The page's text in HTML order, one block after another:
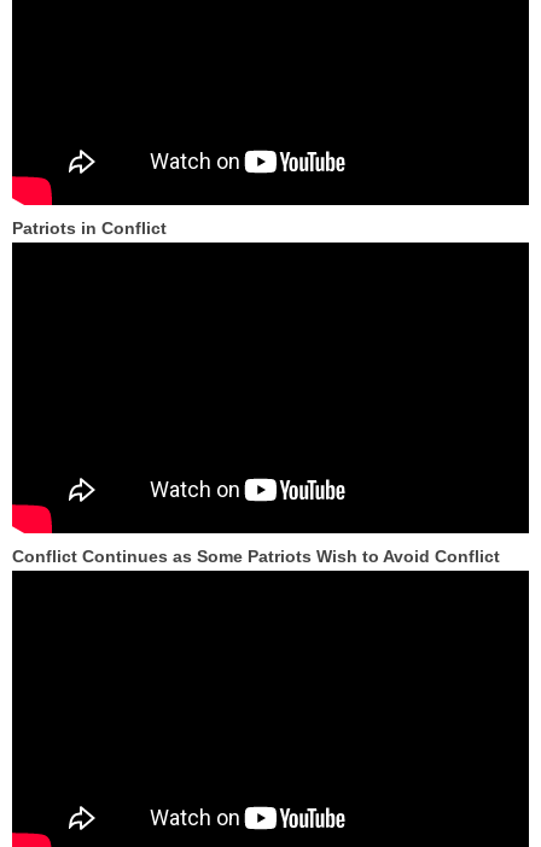
Patriots in Conflict
Conflict Continues as Some Patriots Wish to Avoid Conflict